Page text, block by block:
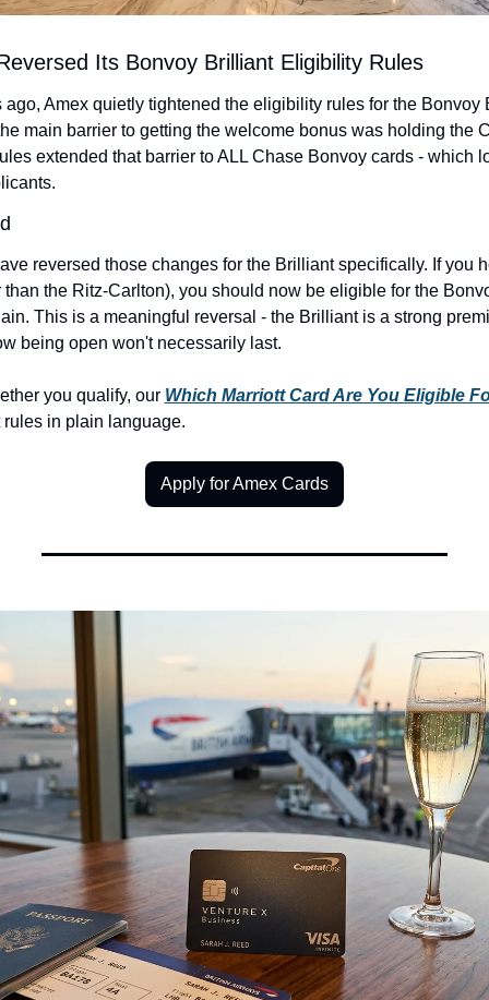
Its Bonvoy Brilliant Eligibility Rules
ago, Amex quietly tightened the eligibility rules for the Bonvoy
main barrier to getting the welcome bonus was holding the
extended that barrier to ALL Chase Bonvoy cards - which
reversed those changes for the Brilliant specifically. If you
the Ritz-Carlton), you should now be eligible for the
This is a meaningful reversal - the Brilliant is a strong
being open won't necessarily last.
you qualify, our Which Marriott Card Are You Eligible
in plain language.
Apply for Amex Cards